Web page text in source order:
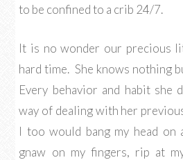
to be confined to a crib 24/7.
It is no wonder our precious
hard time. She knows nothing
Every behavior and habit she
way of dealing with her
I too would bang my head on
gnaw on my fingers, rip at